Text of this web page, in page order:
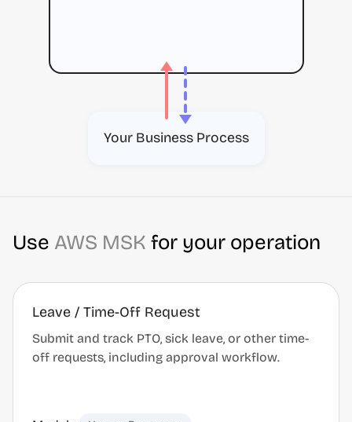
Your Business Process
Use AWS MSK for your operation
Leave / Time-Off Request
Submit and track PTO, sick leave, or other time-
off requests, including approval workflow.